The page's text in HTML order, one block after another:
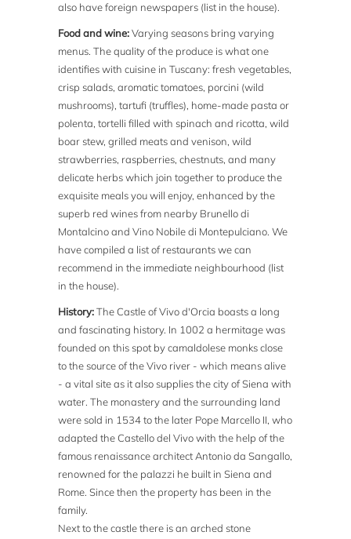
also have foreign newspapers (list in the house).
Food and wine:Varying seasons bring varying
menus. The quality of the produce is what one
identifies with cuisine in Tuscany: fresh vegetables,
crisp salads, aromatic tomatoes, porcini (wild
mushrooms), tartufi (truffles), home-made pasta or
polenta, tortelli filled with spinach and ricotta, wild
boar stew, grilled meats and venison, wild
strawberries, raspberries, chestnuts, and many
delicate herbs which join together to produce the
exquisite meals you will enjoy, enhanced by the
superb red wines from nearby Brunello di
Montalcino and Vino Nobile di Montepulciano. We
have compiled a list of restaurants we can
recommend in the immediate neighbourhood (list
in the house).
History:The Castle of Vivo d'Orcia boasts a long
and fascinating history. In 1002 a hermitage was
founded on this spot by camaldolese monks close
to the source of the Vivo river - which means alive
- a vital site as it also supplies the city of Siena with
water. The monastery and the surrounding land
were sold in 1534 to the later Pope Marcello II, who
adapted the Castello del Vivo with the help of the
famous renaissance architect Antonio da Sangallo,
renowned for the palazzi he built in Siena and
Rome. Since then the property has been in the
family.
Next to the castle there is an arched stone